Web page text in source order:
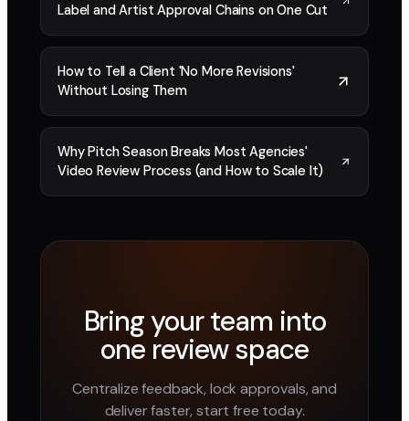
Label and Artist Approval Chains on One Cut
How to Tell a Client 'No More Revisions'
Without Losing Them
Why Pitch Season Breaks Most Agencies'
Video Review Process (and How to Scale It)
Bring your team into
one review space
Centralize feedback, lock approvals, and
deliver faster, start free today.